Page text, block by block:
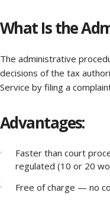
What Is the
The administrative
decisions of the tax
Service by filing a
Advantages:
Faster than court
regulated (10 or 20
Free of charge — no